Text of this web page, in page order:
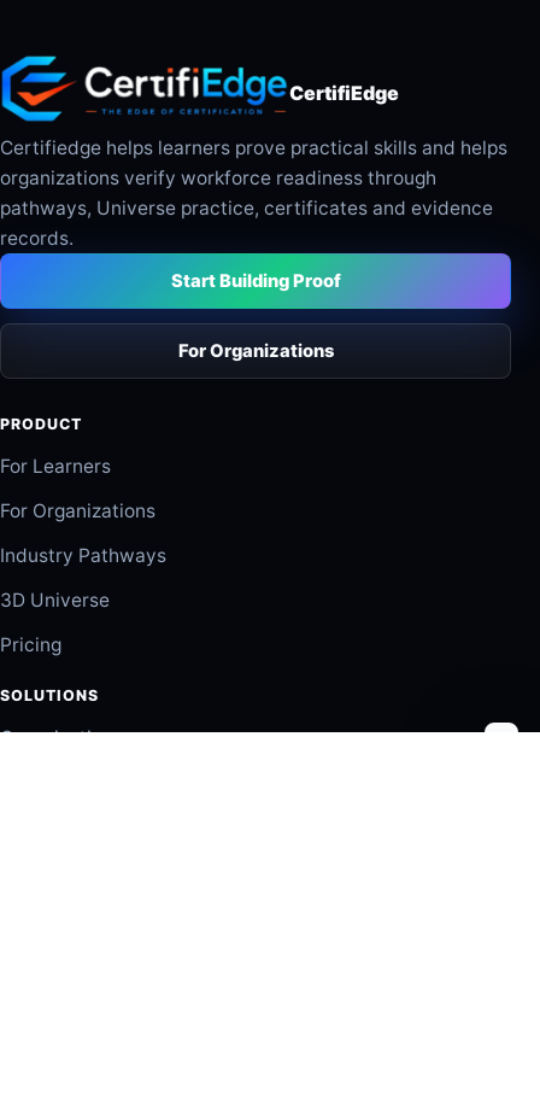
CertifiEdge
Certifiedge helps learners prove practical skills and helps
organizations verify workforce readiness through
pathways, Universe practice, certificates and evidence
records.
Start Building Proof
For Organizations
PRODUCT
For Learners
For Organizations
Industry Pathways
3D Universe
Pricing
SOLUTIONS
Organizations